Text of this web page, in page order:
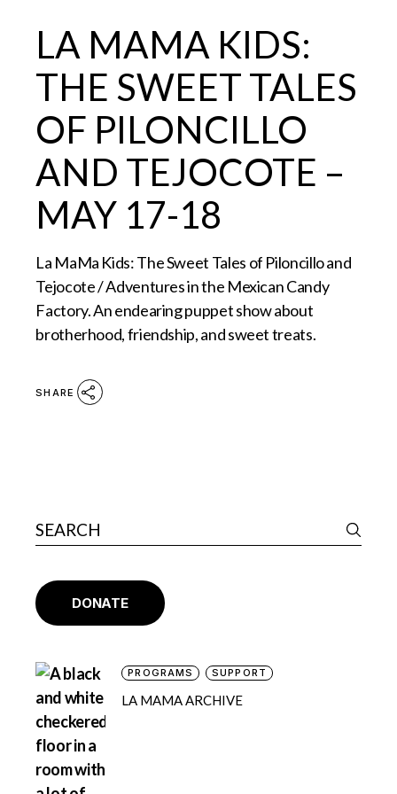
LA MAMA KIDS:
THE SWEET TALES
OF PILONCILLO
AND TEJOCOTE –
MAY 17-18
La MaMa Kids: The Sweet Tales of Piloncillo and
Tejocote / Adventures in the Mexican Candy
Factory. An endearing puppet show about
brotherhood, friendship, and sweet treats.
SHARE
DONATE
PROGRAMS SUPPORT
LA MAMA ARCHIVE